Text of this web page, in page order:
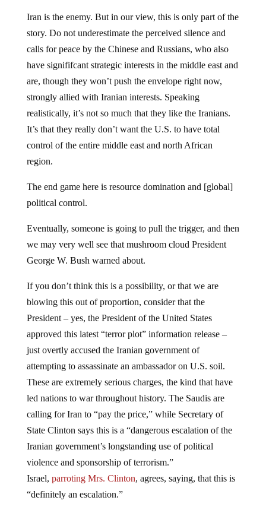
Iran is the enemy. But in our view, this is only part of the
story. Do not underestimate the perceived silence and
calls for peace by the Chinese and Russians, who also
have signififcant strategic interests in the middle east and
are, though they won’t push the envelope right now,
strongly allied with Iranian interests. Speaking
realistically, it’s not so much that they like the Iranians.
It’s that they really don’t want the U.S. to have total
control of the entire middle east and north African
region.
The end game here is resource domination and [global]
political control.
Eventually, someone is going to pull the trigger, and then
we may very well see that mushroom cloud President
George W. Bush warned about.
If you don’t think this is a possibility, or that we are
blowing this out of proportion, consider that the
President – yes, the President of the United States
approved this latest “terror plot” information release –
just overtly accused the Iranian government of
attempting to assassinate an ambassador on U.S. soil.
These are extremely serious charges, the kind that have
led nations to war throughout history. The Saudis are
calling for Iran to “pay the price,” while Secretary of
State Clinton says this is a “dangerous escalation of the
Iranian government’s longstanding use of political
violence and sponsorship of terrorism.”
Israel, parroting Mrs. Clinton, agrees, saying, that this is
“definitely an escalation.”